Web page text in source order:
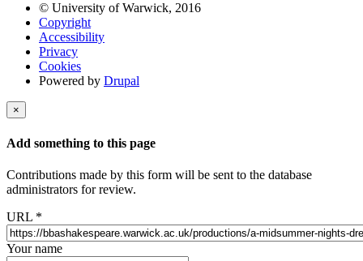
© University of Warwick, 2016
Copyright
Accessibility
Privacy
Cookies
Powered by Drupal
×
Add something to this page
Contributions made by this form will be sent to the database
administrators for review.
URL *
Your name